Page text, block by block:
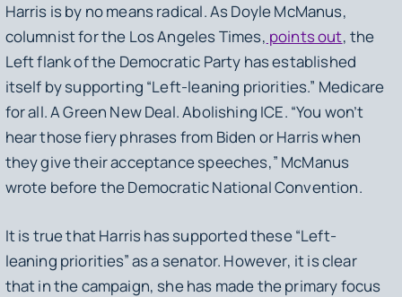
Harris is by no means radical. As Doyle McManus,
columnist for the Los Angeles Times, points out, the
Left flank of the Democratic Party has established
itself by supporting “Left-leaning priorities.” Medicare
for all. A Green New Deal. Abolishing ICE. “You won’t
hear those fiery phrases from Biden or Harris when
they give their acceptance speeches,” McManus
wrote before the Democratic National Convention.
It is true that Harris has supported these “Left-
leaning priorities” as a senator. However, it is clear
that in the campaign, she has made the primary focus